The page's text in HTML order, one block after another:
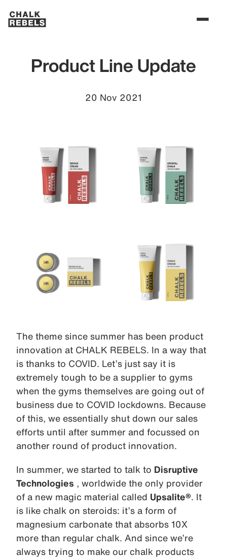
Product Line Update
20 Nov 2021
The theme since summer has been product
innovation at CHALK REBELS. In a way that
is thanks to COVID. Let’s just say it is
extremely tough to be a supplier to gyms
when the gyms themselves are going out of
business due to COVID lockdowns. Because
of this, we essentially shut down our sales
efforts until after summer and focussed on
another round of product innovation.
In summer, we started to talk to Disruptive
Technologies , worldwide the only provider
of a new magic material called Upsalite® . It
is like chalk on steroids: it’s a form of
magnesium carbonate that absorbs 10X
more than regular chalk. And since we’re
always trying to make our chalk products